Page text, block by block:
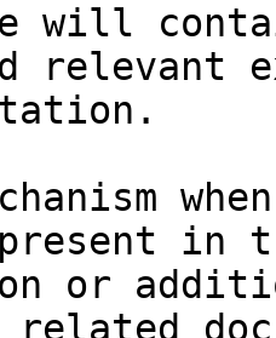
will
relevant
in
or